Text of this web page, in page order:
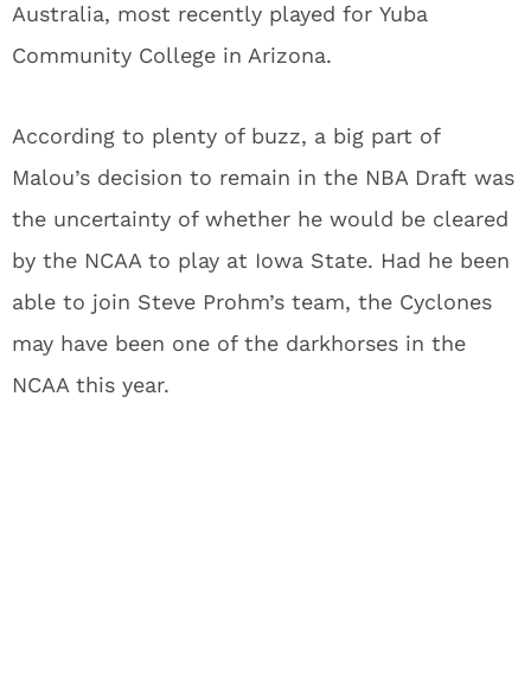
Australia, most recently played for Yuba
Community College in Arizona.
According to plenty of buzz, a big part of
Malou’s decision to remain in the NBA Draft was
the uncertainty of whether he would be cleared
by the NCAA to play at Iowa State. Had he been
able to join Steve Prohm’s team, the Cyclones
may have been one of the darkhorses in the
NCAA this year.